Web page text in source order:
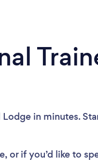
in minutes.
or if you’d like to